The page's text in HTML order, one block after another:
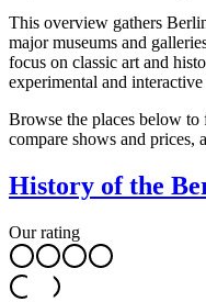
This overview gathers
major museums and
focus on classic art and
experimental and interactive
Browse the places below
compare shows and prices,
History of the
Our rating